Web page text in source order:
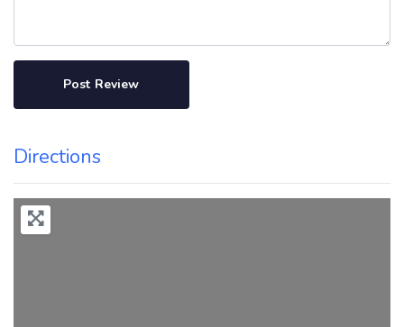
Directions